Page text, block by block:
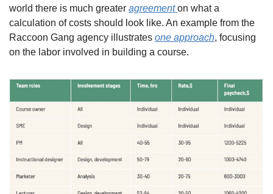
world there is much greater agreement on what a
calculation of costs should look like. An example from the
Raccoon Gang agency illustrates one approach, focusing
on the labor involved in building a course.